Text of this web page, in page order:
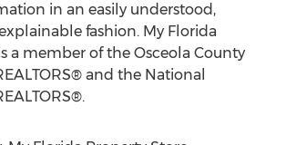
in an easily understood,
fashion. My Florida
a member of the Osceola County
and the National